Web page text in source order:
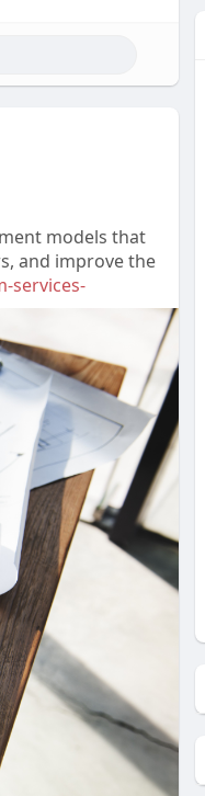
models that
and improve the
services-